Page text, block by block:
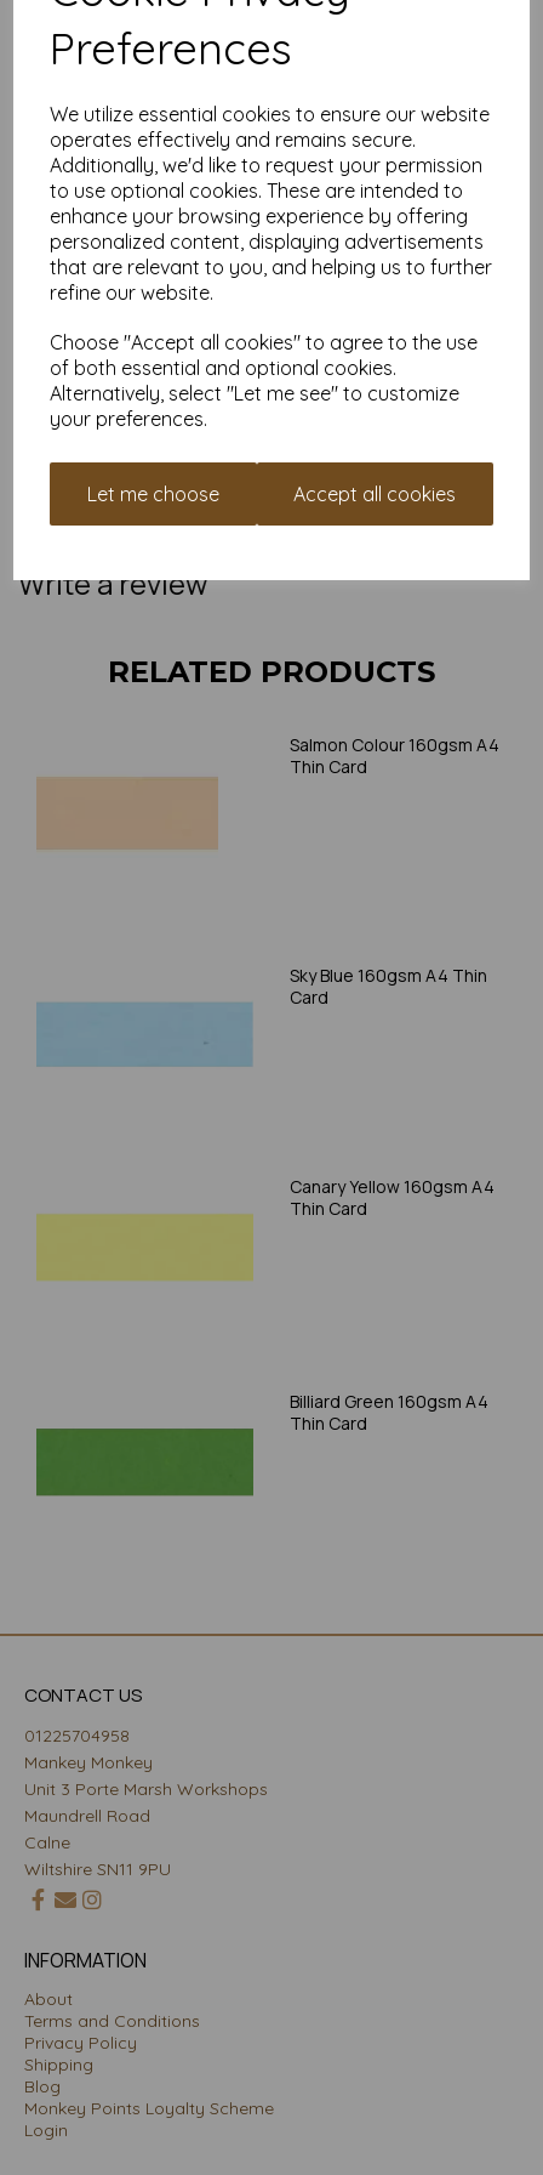
Preferences
We utilize essential cookies to ensure our website
operates effectively and remains secure.
Additionally, we'd like to request your permission
to use optional cookies. These are intended to
enhance your browsing experience by offering
personalized content, displaying advertisements
that are relevant to you, and helping us to further
refine our website.
Choose "Accept all cookies" to agree to the use
of both essential and optional cookies.
Alternatively, select "Let me see" to customize
your preferences.
Let me choose Accept all cookies
printers, making it ideal for the home, office, arts, crafts and
much more.
Competitively priced, in quantities of 5 to 10000+ with free
delivery, you can buy them as you need. Order your coloured
paper today and embark on endless crafting possibilities!
A4 (297mm x 210mm) sheets.
FSC certified.
Copier, inkjet and laser compatible.
All prices are inclusive of VAT and delivery.
Available in various pack sizes to suit any budget.
Find more coloured paper and card, in various weights and
sizes on our websitehere.
NB
It is difficult to show accurate colours or the quality and finish
and weight of our paper and card on a screen. If you are
please always check your individual printer specifications prior
to attempting to print, as we cannot guarantee all printers will
Write a review
RELATED PRODUCTS
Salmon Colour 160gsm A4
Thin Card
Sky Blue 160gsm A4 Thin
Card
Canary Yellow 160gsm A4
Thin Card
Billiard Green 160gsm A4
Thin Card
CONTACT US
01225704958
Mankey Monkey
Unit 3 Porte Marsh Workshops
Maundrell Road
Calne
Wiltshire SN11 9PU
INFORMATION
About
Terms and Conditions
Privacy Policy
Shipping
Blog
Monkey Points Loyalty Scheme
Login